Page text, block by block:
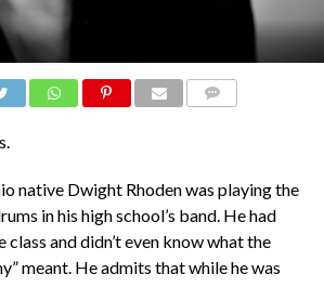
native Dwight Rhoden was playing the
in his high school’s band. He had
class and didn’t even know what the
meant. He admits that while he was